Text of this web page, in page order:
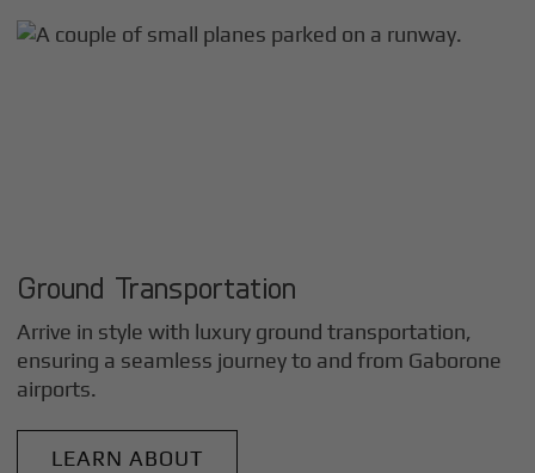
Ground Transportation
Arrive in style with luxury ground transportation,
ensuring a seamless journey to and from Gaborone
airports.
LEARN ABOUT